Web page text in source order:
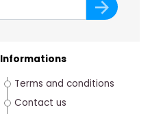
Informations
Terms and conditions
Contact us